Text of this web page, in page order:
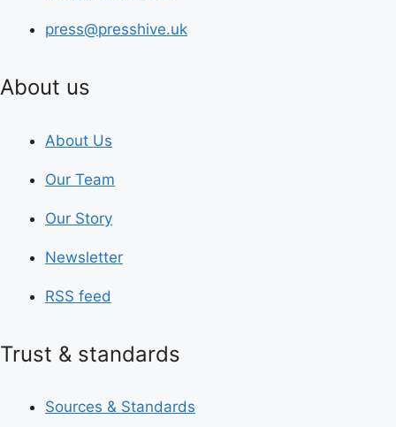
press@presshive.uk
About us
About Us
Our Team
Our Story
Newsletter
RSS feed
Trust & standards
Sources & Standards